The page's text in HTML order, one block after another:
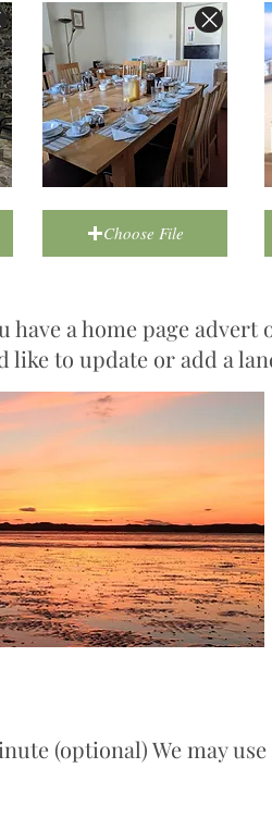
Choose File
have a home page
to update or add a
(optional) We may